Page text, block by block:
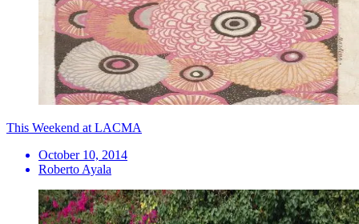
This Weekend at LACMA
October 10, 2014
Roberto Ayala